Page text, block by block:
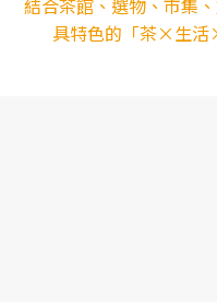
結合茶館、選物、市集
具特色的「茶×生